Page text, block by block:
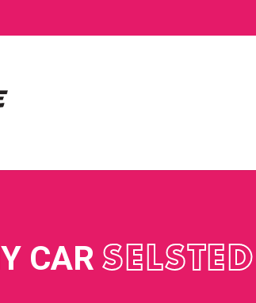
CARSELSTED